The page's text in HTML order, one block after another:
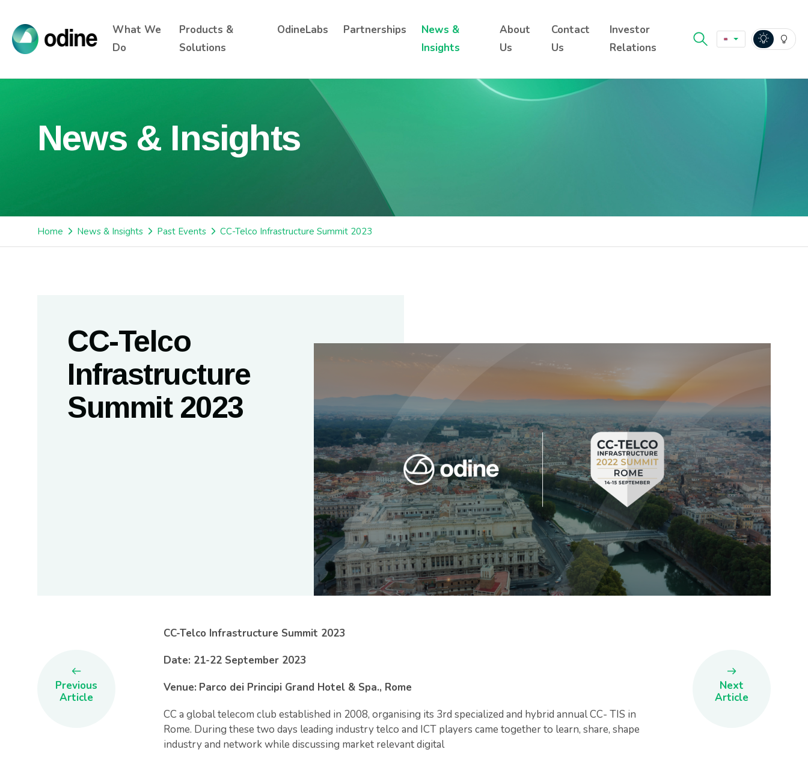
What We
Do
Products &
Solutions
OdineLabs Partnerships
News &
Insights
About
Us
Contact
Us
Investor
Relations
News & Insights
Home News & Insights Past Events CC-Telco Infrastructure Summit 2023
CC-Telco
Infrastructure
Summit 2023
CC-Telco Infrastructure Summit 2023
Date: 21-22 September 2023
Venue: Parco dei Principi Grand Hotel & Spa., Rome
CC a global telecom club established in 2008, organising its 3rd specialized and hybrid annual CC- TIS in
Rome. During these two days leading industry telco and ICT players came together to learn, share, shape
industry and network while discussing market relevant digital
Previous
Article
Next
Article